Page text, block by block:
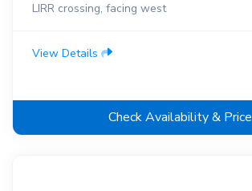
LIRR crossing, facing west
View Details
Check Availability & Price